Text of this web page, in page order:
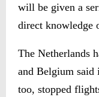
will be given a
direct knowledge
The Netherlands
and Belgium
too, stopped